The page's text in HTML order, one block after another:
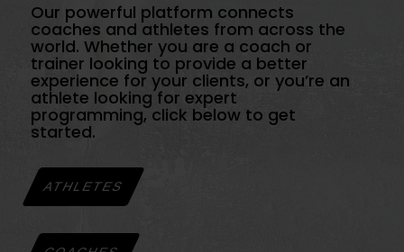
Our powerful platform connects
coaches and athletes from across the
world. Whether you are a coach or
trainer looking to provide a better
experience for your clients, or you’re an
athlete looking for expert
programming, click below to get
started.
ATHLETES